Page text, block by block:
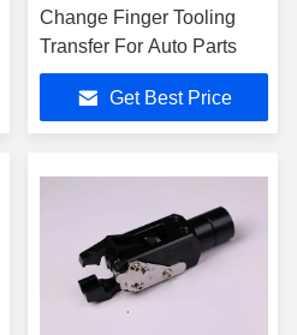
Change Finger Tooling
Transfer For Auto Parts
Get Best Price